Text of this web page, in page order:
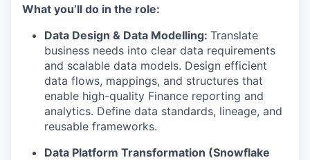
What you’ll do in the role:
Data Design & Data Modelling: Translate
business needs into clear data requirements
and scalable data models. Design efficient
data flows, mappings, and structures that
enable high-quality Finance reporting and
analytics. Define data standards, lineage, and
reusable frameworks.
Data Platform Transformation (Snowflake